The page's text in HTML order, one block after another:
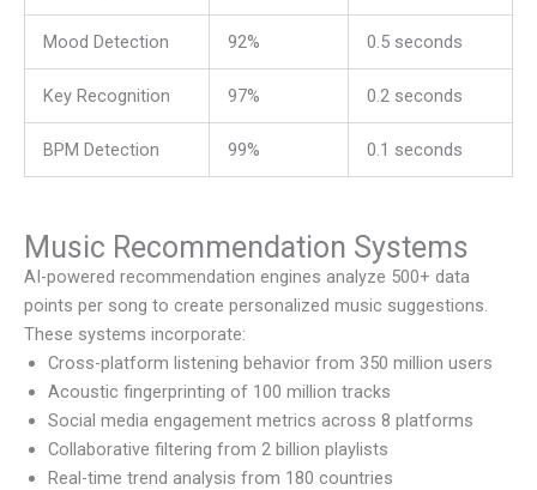
Mood Detection 92% 0.5 seconds
Key Recognition 97% 0.2 seconds
BPM Detection 99% 0.1 seconds
Music Recommendation Systems
AI-powered recommendation engines analyze 500+ data
points per song to create personalized music suggestions.
These systems incorporate:
Cross-platform listening behavior from 350 million users
Acoustic fingerprinting of 100 million tracks
Social media engagement metrics across 8 platforms
Collaborative filtering from 2 billion playlists
Real-time trend analysis from 180 countries